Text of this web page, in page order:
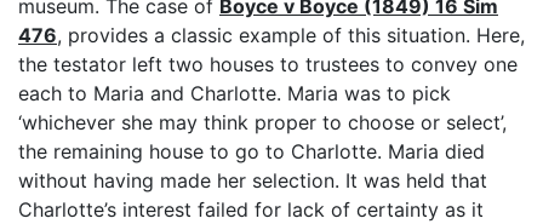
museum. The case of Boyce v Boyce (1849) 16 Sim
476, provides a classic example of this situation. Here,
the testator left two houses to trustees to convey one
each to Maria and Charlotte. Maria was to pick
‘whichever she may think proper to choose or select’,
the remaining house to go to Charlotte. Maria died
without having made her selection. It was held that
Charlotte’s interest failed for lack of certainty as it